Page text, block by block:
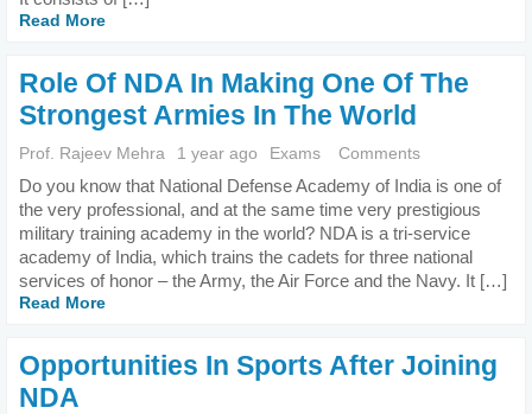
Read More
Role Of NDA In Making One Of The
Strongest Armies In The World
Prof. Rajeev Mehra 1 year ago Exams Comments
Do you know that National Defense Academy of India is one of
the very professional, and at the same time very prestigious
military training academy in the world? NDA is a tri-service
academy of India, which trains the cadets for three national
services of honor – the Army, the Air Force and the Navy. It […]
Read More
Opportunities In Sports After Joining
NDA